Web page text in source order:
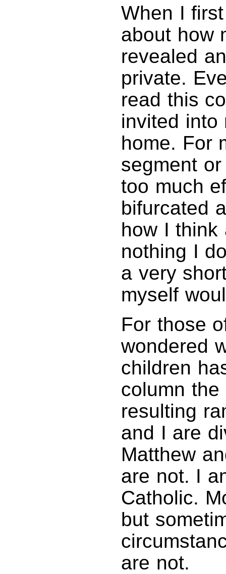
When I
about how
revealed
private.
read this
invited into
home. For
segment
too much
bifurcated
how I think
nothing I
a very
myself
For those
wondered
children
column
resulting
and I are
Matthew
are not. I
Catholic.
but
are not.